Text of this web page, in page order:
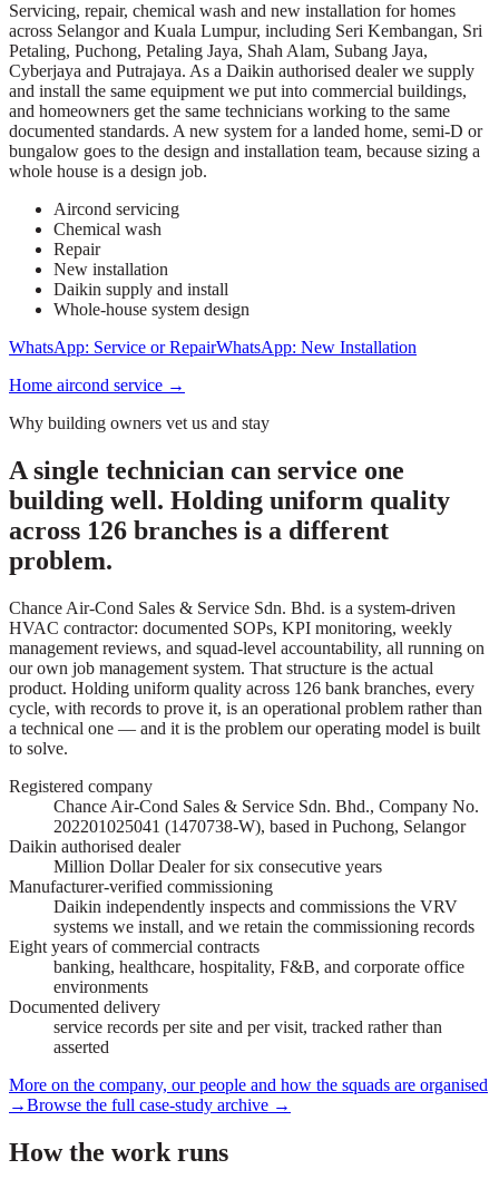
Servicing, repair, chemical wash and new installation for homes
across Selangor and Kuala Lumpur, including Seri Kembangan, Sri
Petaling, Puchong, Petaling Jaya, Shah Alam, Subang Jaya,
Cyberjaya and Putrajaya. As a Daikin authorised dealer we supply
and install the same equipment we put into commercial buildings,
and homeowners get the same technicians working to the same
documented standards. A new system for a landed home, semi-D or
bungalow goes to the design and installation team, because sizing a
whole house is a design job.
Aircond servicing
Chemical wash
Repair
New installation
Daikin supply and install
Whole-house system design
WhatsApp: Service or RepairWhatsApp: New Installation
Home aircond service →
Why building owners vet us and stay
A single technician can service one
building well. Holding uniform quality
across 126 branches is a different
problem.
Chance Air-Cond Sales & Service Sdn. Bhd. is a system-driven
HVAC contractor: documented SOPs, KPI monitoring, weekly
management reviews, and squad-level accountability, all running on
our own job management system. That structure is the actual
product. Holding uniform quality across 126 bank branches, every
cycle, with records to prove it, is an operational problem rather than
a technical one — and it is the problem our operating model is built
to solve.
Registered company
Chance Air-Cond Sales & Service Sdn. Bhd., Company No.
202201025041 (1470738-W), based in Puchong, Selangor
Daikin authorised dealer
Million Dollar Dealer for six consecutive years
Manufacturer-verified commissioning
Daikin independently inspects and commissions the VRV
systems we install, and we retain the commissioning records
Eight years of commercial contracts
banking, healthcare, hospitality, F&B, and corporate office
environments
Documented delivery
service records per site and per visit, tracked rather than
asserted
More on the company, our people and how the squads are organised
→Browse the full case-study archive →
How the work runs